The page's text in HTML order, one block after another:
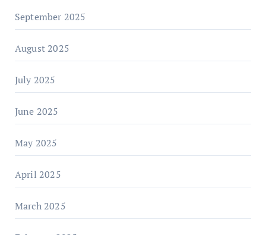
September 2025
August 2025
July 2025
June 2025
May 2025
April 2025
March 2025